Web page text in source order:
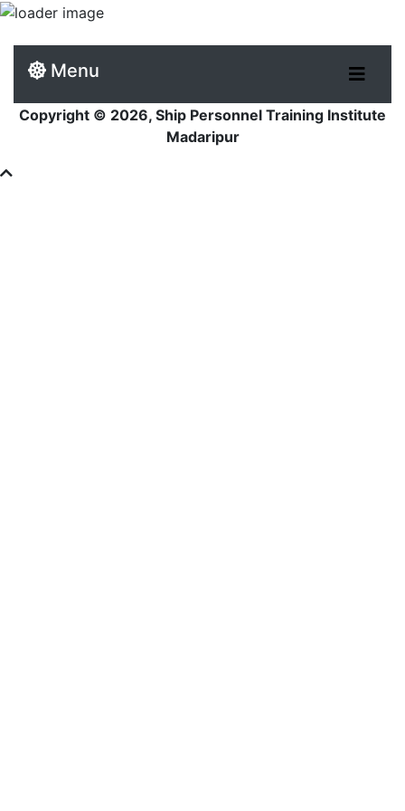
Menu
Copyright © 2026, Ship Personnel Training Institute
Madaripur